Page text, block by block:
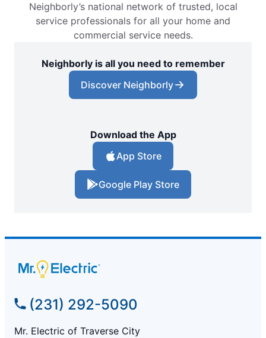
Neighborly’s national network of trusted, local
service professionals for all your home and
commercial service needs.
Neighborly is all you need to remember
Discover Neighborly
Download the App
App Store
Google Play Store
(231) 292-5090
Mr. Electric of Traverse City